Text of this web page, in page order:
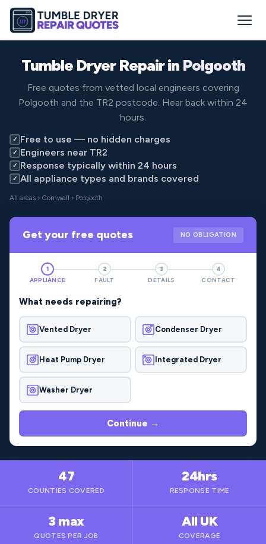
Tumble Dryer Repair in Polgooth
Free quotes from vetted local engineers covering
Polgooth and the TR2 postcode. Hear back within 24
hours.
✓ Free to use — no hidden charges
✓ Engineers near TR2
✓ Response typically within 24 hours
✓ All appliance types and brands covered
All areas › Cornwall › Polgooth
Get your free quotes NO OBLIGATION
1
APPLIANCE
2
FAULT
3
DETAILS
4
CONTACT
What needs repairing?
Vented Dryer Condenser Dryer
Heat Pump Dryer Integrated Dryer
Washer Dryer
Continue →
47
COUNTIES COVERED
24hrs
RESPONSE TIME
3 max
QUOTES PER JOB
All UK
COVERAGE